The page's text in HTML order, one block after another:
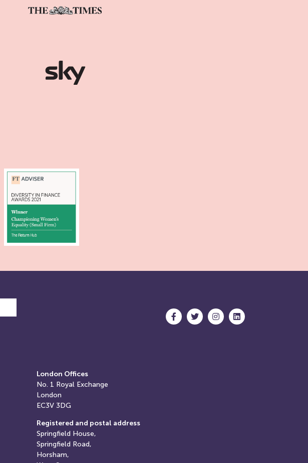
London Offices
No. 1 Royal Exchange
London
EC3V 3DG
Registered and postal address
Springfield House,
Springfield Road,
Horsham,